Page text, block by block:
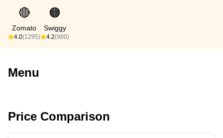
🔴
Zomato
4.0(1295)
🟠
Swiggy
4.2(980)
Menu
Price Comparison